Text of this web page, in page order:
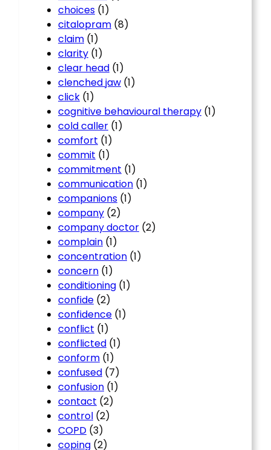
choices (1)
citalopram (8)
claim (1)
clarity (1)
clear head (1)
clenched jaw (1)
click (1)
cognitive behavioural therapy (1)
cold caller (1)
comfort (1)
commit (1)
commitment (1)
communication (1)
companions (1)
company (2)
company doctor (2)
complain (1)
concentration (1)
concern (1)
conditioning (1)
confide (2)
confidence (1)
conflict (1)
conflicted (1)
conform (1)
confused (7)
confusion (1)
contact (2)
control (2)
COPD (3)
coping (2)